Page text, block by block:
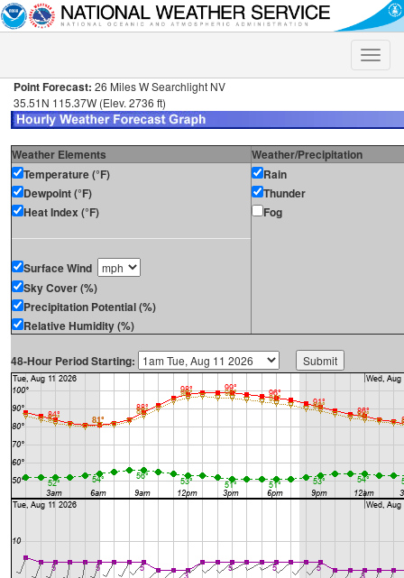
Toggle
Point Forecast: 26 Miles W Searchlight NV
35.51N 115.37W (Elev. 2736 ft)
Weather Elements
Weather/Precipitation
Temperature (°F)
Dewpoint (°F)
Heat Index (°F)
Surface Wind
Sky Cover (%)
Precipitation Potential (%)
Relative Humidity (%)
Rain
Thunder
Fog
48-Hour Period Starting: